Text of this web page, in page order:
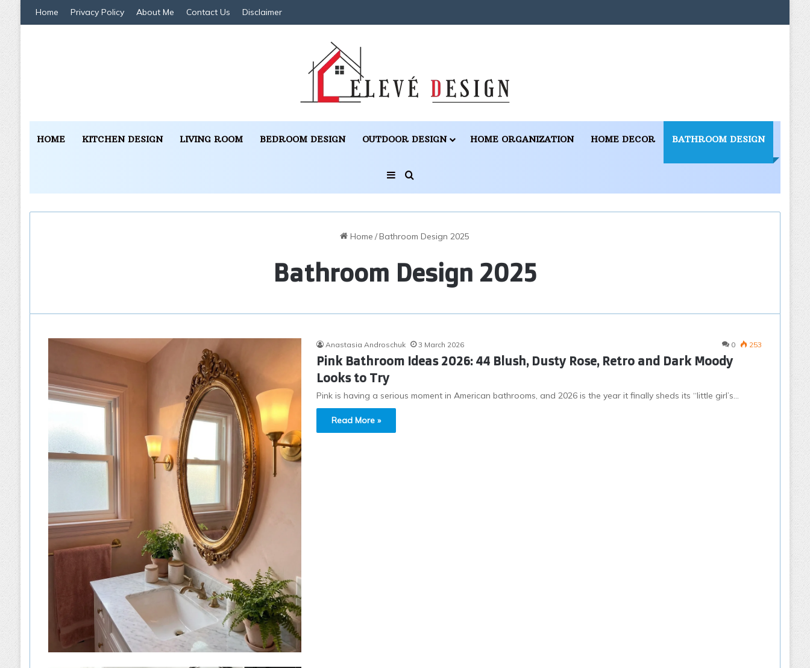
Home Privacy Policy About Me Contact Us Disclaimer
HOME KITCHEN DESIGN LIVING ROOM BEDROOM DESIGN OUTDOOR DESIGN HOME ORGANIZATION HOME DECOR BATHROOM DESIGN
SidebarSearch for
Home /Bathroom Design 2025
Bathroom Design 2025
Anastasia Androschuk 3 March 2026 0 253
Pink Bathroom Ideas 2026: 44 Blush, Dusty Rose, Retro and Dark Moody
Looks to Try
Pink is having a serious moment in American bathrooms, and 2026 is the year it finally sheds its “little girl’s…
Read More »